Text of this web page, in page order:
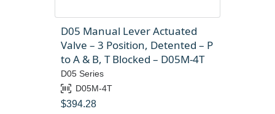
D05 Manual Lever Actuated
Valve – 3 Position, Detented – P
to A & B, T Blocked – D05M-4T
D05 Series
D05M-4T
$394.28